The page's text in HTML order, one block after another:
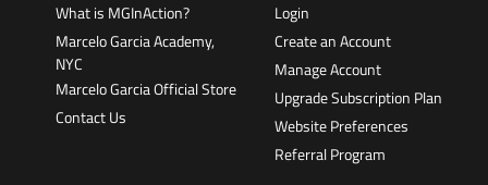
What is MGInAction?
Marcelo Garcia Academy,
NYC
Marcelo Garcia Official Store
Contact Us
Login
Create an Account
Manage Account
Upgrade Subscription Plan
Website Preferences
Referral Program